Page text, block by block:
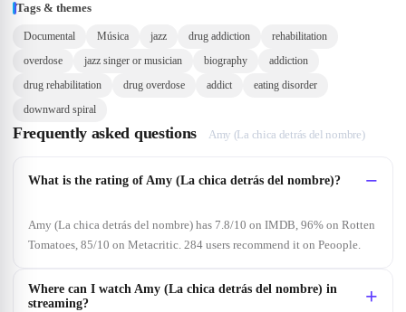
Tags & themes
Documental Música jazz drug addiction
rehabilitation
overdose
jazz singer or musician biography
addiction
drug rehabilitation
drug overdose addict
eating disorder
downward spiral
Frequently asked questions Amy (La chica detrás del nombre)
What is the rating of Amy (La chica detrás del nombre)?
Amy (La chica detrás del nombre) has 7.8/10 on IMDB, 96% on Rotten
Tomatoes, 85/10 on Metacritic. 284 users recommend it on Peoople.
Where can I watch Amy (La chica detrás del nombre) in
streaming?